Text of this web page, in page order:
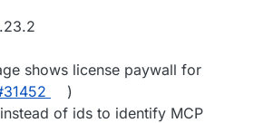
shows license paywall for
)
of ids to identify MCP